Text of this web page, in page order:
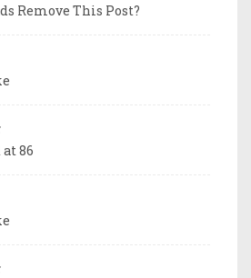
Remove This Post?
86